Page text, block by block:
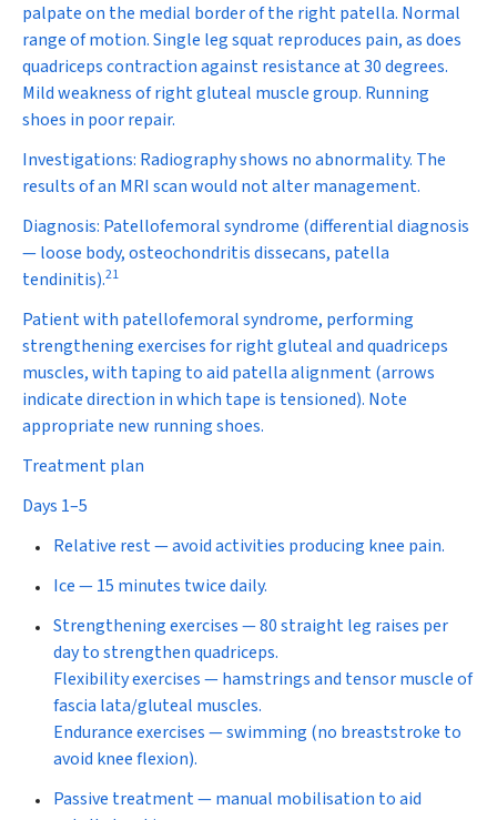
palpate on the medial border of the right patella. Normal
range of motion. Single leg squat reproduces pain, as does
quadriceps contraction against resistance at 30 degrees.
Mild weakness of right gluteal muscle group. Running
shoes in poor repair.
Investigations: Radiography shows no abnormality. The
results of an MRI scan would not alter management.
Diagnosis: Patellofemoral syndrome (differential diagnosis
—loose body, osteochondritis dissecans, patella
tendinitis).21
Patient with patellofemoral syndrome, performing
strengthening exercises for right gluteal and quadriceps
muscles, with taping to aid patella alignment (arrows
indicate direction in which tape is tensioned). Note
appropriate new running shoes.
Treatment plan
Days 1–5
Relative rest—avoid activities producing knee pain.
Ice—15 minutes twice daily.
Strengthening exercises— 80 straight leg raises per
day to strengthen quadriceps.
Flexibility exercises —hamstrings and tensor muscle of
fascia lata/gluteal muscles.
Endurance exercises— swimming (no breaststroke to
avoid knee flexion).
Passive treatment—manual mobilisation to aid